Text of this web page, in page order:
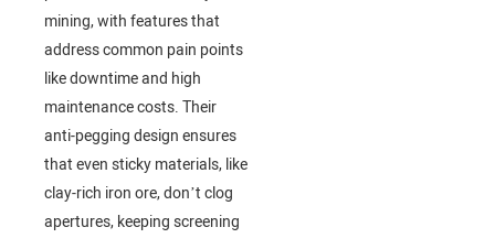
mining, with features that
address common pain points
like downtime and high
maintenance costs. Their
anti-pegging design ensures
that even sticky materials, like
clay-rich iron ore, don’t clog
apertures, keeping screening